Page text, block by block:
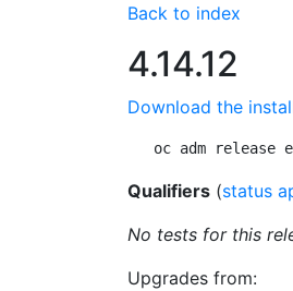
Back to index
4.14.12
Download the
oc adm release
Qualifiers (status
No tests for this
Upgrades from: